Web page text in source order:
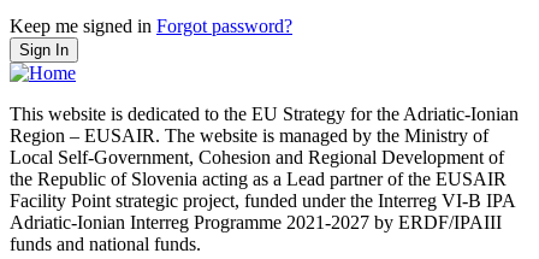
Keep me signed in Forgot password?
Sign In
This website is dedicated to the EU Strategy for the Adriatic-Ionian
Region – EUSAIR. The website is managed by the Ministry of
Local Self-Government, Cohesion and Regional Development of
the Republic of Slovenia acting as a Lead partner of the EUSAIR
Facility Point strategic project, funded under the Interreg VI-B IPA
Adriatic-Ionian Interreg Programme 2021-2027 by ERDF/IPAIII
funds and national funds.